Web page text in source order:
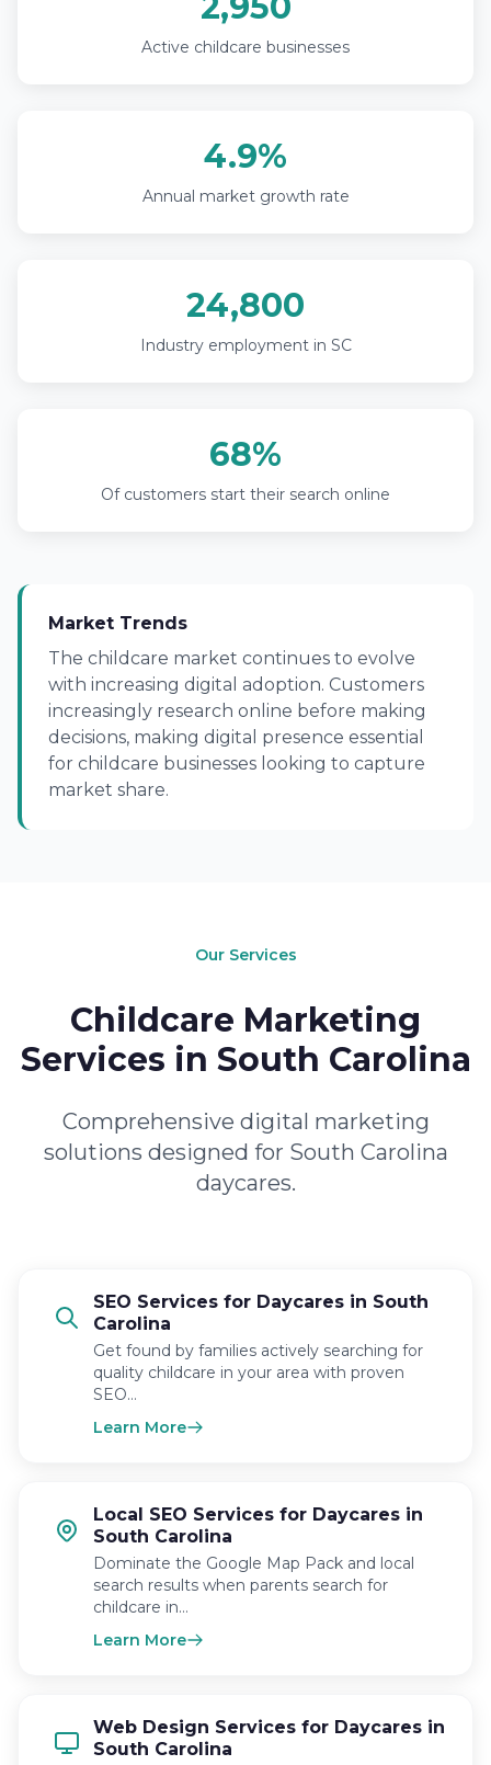
Active childcare businesses
4.9%
Annual market growth rate
24,800
Industry employment in SC
68%
Of customers start their search online
Market Trends
The childcare market continues to evolve
with increasing digital adoption. Customers
increasingly research online before making
decisions, making digital presence essential
for childcare businesses looking to capture
market share.
Our Services
Childcare Marketing
Services in South Carolina
Comprehensive digital marketing
solutions designed for South Carolina
daycares.
SEO Services for Daycares in South
Carolina
Get found by families actively searching for
quality childcare in your area with proven
SEO…
Learn More
Local SEO Services for Daycares in
South Carolina
Dominate the Google Map Pack and local
search results when parents search for
childcare in…
Learn More
Web Design Services for Daycares in
South Carolina